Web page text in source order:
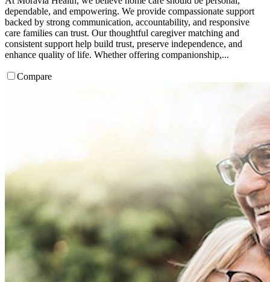
dependable, and empowering. We provide compassionate support
backed by strong communication, accountability, and responsive
care families can trust. Our thoughtful caregiver matching and
consistent support help build trust, preserve independence, and
enhance quality of life. Whether offering companionship,...
Compare